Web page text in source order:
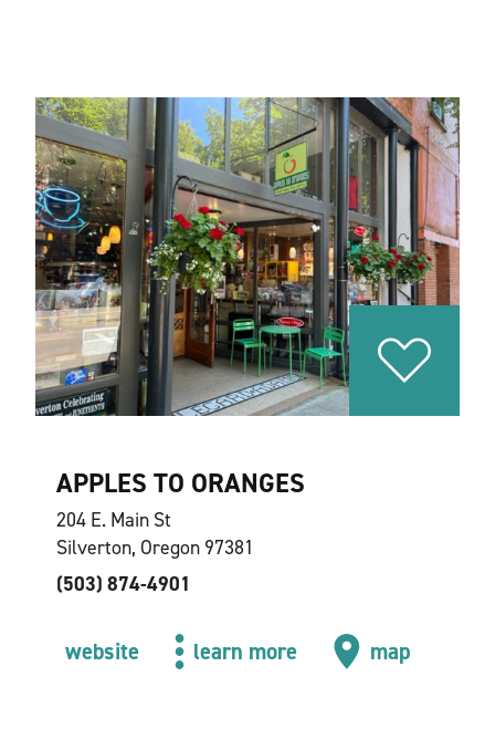
APPLES TO ORANGES
204 E. Main St
Silverton, Oregon 97381
(503) 874-4901
website learn more map